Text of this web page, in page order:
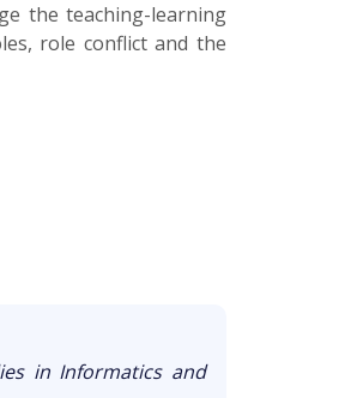
the teaching-learning
role conflict and the
in Informatics and